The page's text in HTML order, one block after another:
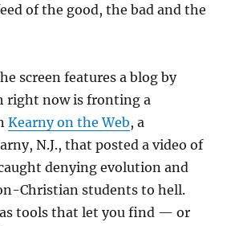
of the good, the bad and the
screen features a blog by
right now is fronting a
Kearny on the Web, a
N.J., that posted a video of
denying evolution and
Christian students to hell.
tools that let you find — or